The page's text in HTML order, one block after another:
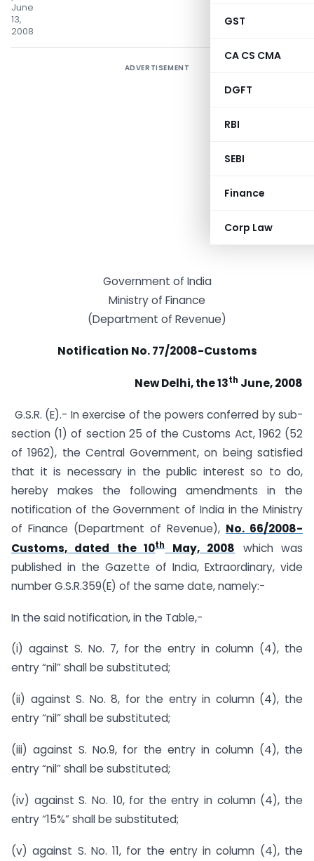
GST
CA CS CMA
DGFT
RBI
SEBI
Finance
Corp Law
June
13,
2008
ADVERTISEMENT
Government of India
Ministry of Finance
(Department of Revenue)
Notification No. 77/2008-Customs
New Delhi, the 13th June, 2008
G.S.R. (E).- In exercise of the powers conferred by sub-
section (1) of section 25 of the Customs Act, 1962 (52
of 1962), the Central Government, on being satisfied
that it is necessary in the public interest so to do,
hereby makes the following amendments in the
notification of the Government of India in the Ministry
of Finance (Department of Revenue), No. 66/2008-
Customs, dated the 10thMay, 2008 which was
published in the Gazette of India, Extraordinary, vide
number G.S.R.359(E) of the same date, namely:-
In the said notification, in the Table,-
(i) against S. No. 7, for the entry in column (4), the
entry “nil” shall be substituted;
(ii) against S. No. 8, for the entry in column (4), the
entry “nil” shall be substituted;
(iii) against S. No.9, for the entry in column (4), the
entry “nil” shall be substituted;
(iv) against S. No. 10, for the entry in column (4), the
entry “15%” shall be substituted;
(v) against S. No. 11, for the entry in column (4), the